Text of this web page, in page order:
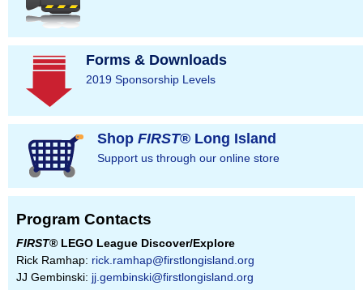
Forms & Downloads
2019 Sponsorship Levels
Shop FIRST® Long Island
Support us through our online store
Program Contacts
FIRST® LEGO League Discover/Explore
Rick Ramhap: rick.ramhap@firstlongisland.org
JJ Gembinski: jj.gembinski@firstlongisland.org